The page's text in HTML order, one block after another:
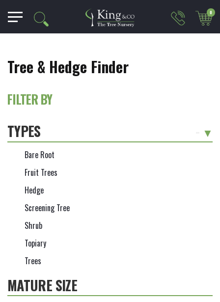
0
Tree & Hedge Finder
FILTER BY
TYPES
Bare Root
Fruit Trees
Hedge
Screening Tree
Shrub
Topiary
Trees
MATURE SIZE